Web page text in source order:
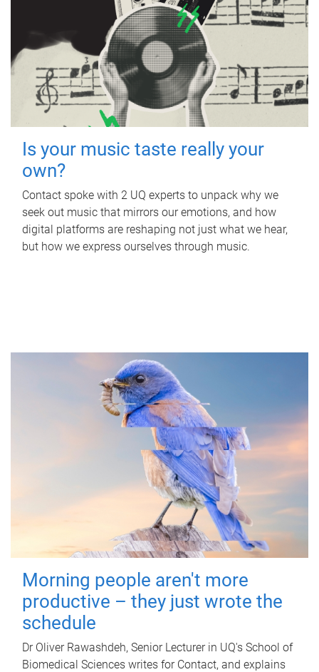
Is your music taste really your
own?
Contact spoke with 2 UQ experts to unpack why we
seek out music that mirrors our emotions, and how
digital platforms are reshaping not just what we hear,
but how we express ourselves through music.
Morning people aren't more
productive – they just wrote the
schedule
Dr Oliver Rawashdeh, Senior Lecturer in UQ's School of
Biomedical Sciences writes for Contact, and explains